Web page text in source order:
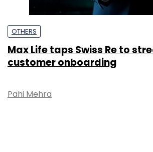
OTHERS
Max Life taps Swiss Re to
customer onboarding
Pahi Mehra